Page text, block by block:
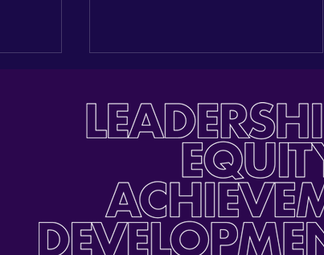
Building a New Seat at the
Table: Reflections on our
Inaugural Latino Youth Day